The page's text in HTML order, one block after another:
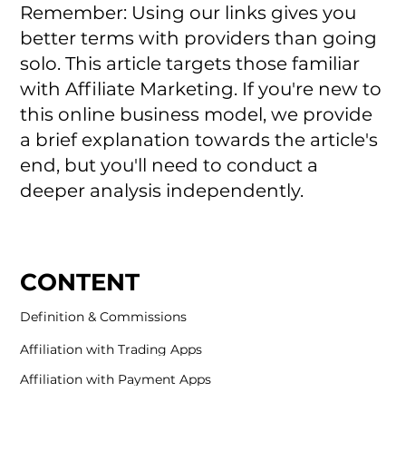
CONTENT
Definition & Commissions
Affiliation with Trading Apps
Affiliation with Payment Apps
Remember: Using our links gives you
better terms with providers than going
solo. This article targets those familiar
with Affiliate Marketing. If you're new to
this online business model, we provide
a brief explanation towards the article's
end, but you'll need to conduct a
deeper analysis independently.